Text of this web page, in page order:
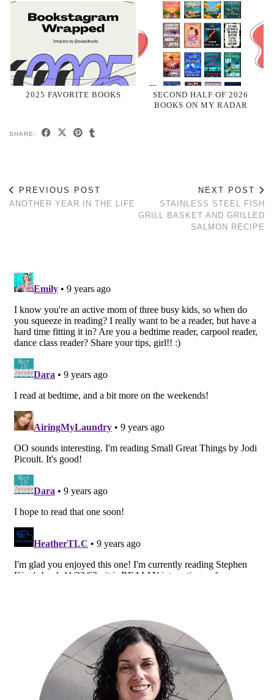
2025 FAVORITE BOOKS
SECOND HALF OF 2026
BOOKS ON MY RADAR
SHARE:
PREVIOUS POST
ANOTHER YEAR IN THE LIFE
NEXT POST
STAINLESS STEEL FISH
GRILL BASKET AND GRILLED
SALMON RECIPE